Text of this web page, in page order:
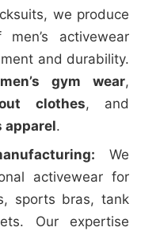
we produce
activewear
and durability.
gym wear,
clothes, and
apparel.
We
activewear for
sports bras, tank
Our expertise